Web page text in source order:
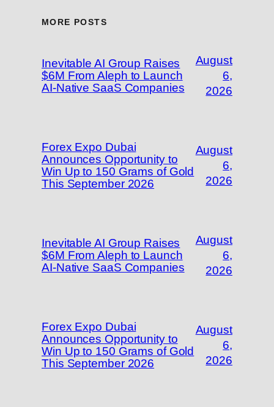
MORE POSTS
Inevitable AI Group Raises
$6M From Aleph to Launch
AI-Native SaaS Companies
August
6,
2026
Forex Expo Dubai
Announces Opportunity to
Win Up to 150 Grams of Gold
This September 2026
August
6,
2026
Inevitable AI Group Raises
$6M From Aleph to Launch
AI-Native SaaS Companies
August
6,
2026
Forex Expo Dubai
Announces Opportunity to
Win Up to 150 Grams of Gold
This September 2026
August
6,
2026